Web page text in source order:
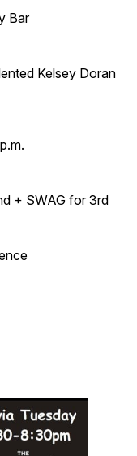
Bar
Kelsey Doran
+ SWAG for 3rd